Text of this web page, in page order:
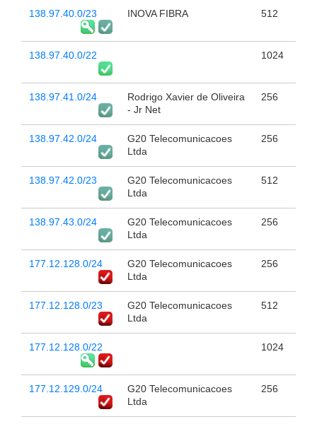
138.97.40.0/23 INOVA FIBRA 512
138.97.40.0/22 1024
138.97.41.0/24
Rodrigo Xavier de Oliveira
- Jr Net
256
138.97.42.0/24
G20 Telecomunicacoes
Ltda
256
138.97.42.0/23
G20 Telecomunicacoes
Ltda
512
138.97.43.0/24
G20 Telecomunicacoes
Ltda
256
177.12.128.0/24
G20 Telecomunicacoes
Ltda
256
177.12.128.0/23
G20 Telecomunicacoes
Ltda
512
177.12.128.0/22 1024
177.12.129.0/24
G20 Telecomunicacoes
Ltda
256